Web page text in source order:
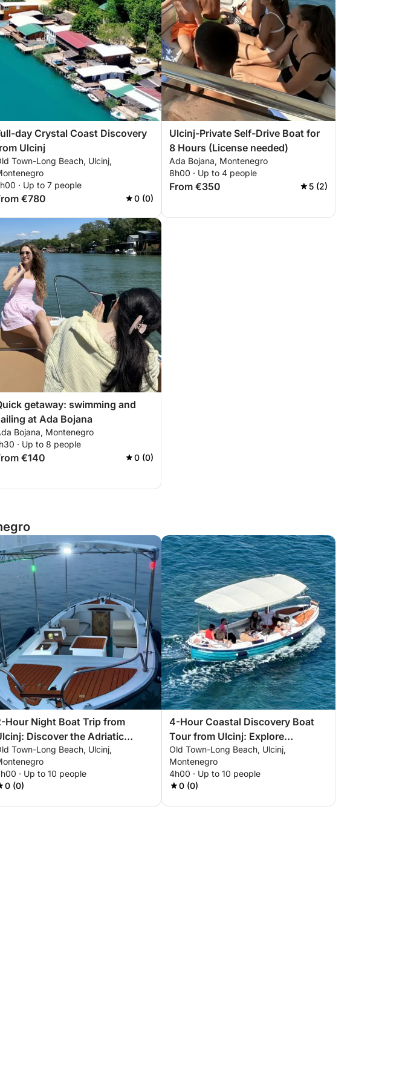
day Crystal Coast Discovery
Ulcinj
Town-Long Beach, Ulcinj,
· Up to 7 people
€780 0 (0)
Ulcinj-Private Self-Drive Boat for
8 Hours (License needed)
Ada Bojana, Montenegro
8h00 · Up to 4 people
From €350 5 (2)
getaway: swimming and
at Ada Bojana
Bojana, Montenegro
· Up to 8 people
€140 0 (0)
Hour Night Boat Trip from
Discover the Adriatic
the Stars
Town-Long Beach, Ulcinj,
· Up to 10 people
0 (0)
4-Hour Coastal Discovery Boat
Tour from Ulcinj: Explore
Valdanos Bay and Pirate Beach
Old Town-Long Beach, Ulcinj,
Montenegro
4h00 · Up to 10 people
0 (0)